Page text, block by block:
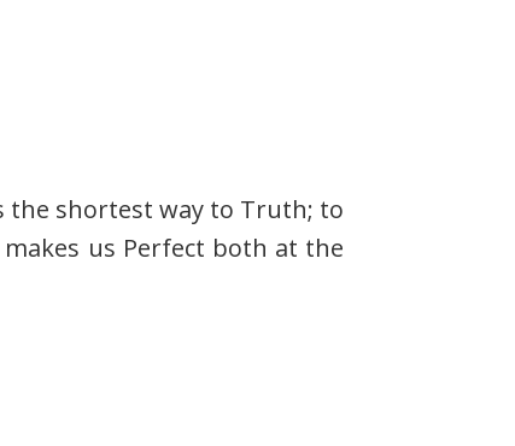
the shortest way to Truth; to
us Perfect both at the